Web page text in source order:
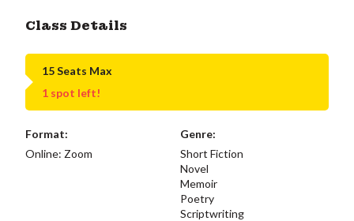
Class Details
15 Seats Max
1 spot left!
Format:
Online: Zoom
Genre:
Short Fiction
Novel
Memoir
Poetry
Scriptwriting